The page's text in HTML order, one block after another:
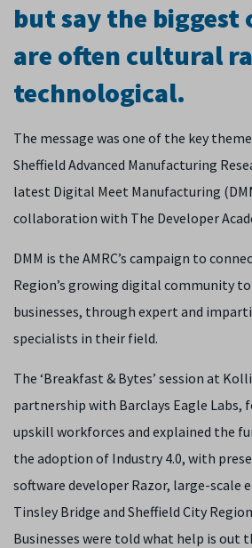
but say the biggest
are often cultural
technological.
The message was one of the key
Sheffield Advanced Manufacturing
latest Digital Meet Manufacturing
collaboration with The Developer
DMM is the AMRC’s campaign to
Region’s growing digital community
businesses, through expert and
specialists in their field.
The ‘Breakfast & Bytes’ session at
partnership with Barclays Eagle Labs,
upskill workforces and explained the
the adoption of Industry 4.0, with
software developer Razor, large-scale
Tinsley Bridge and Sheffield City
Businesses were told what help is out